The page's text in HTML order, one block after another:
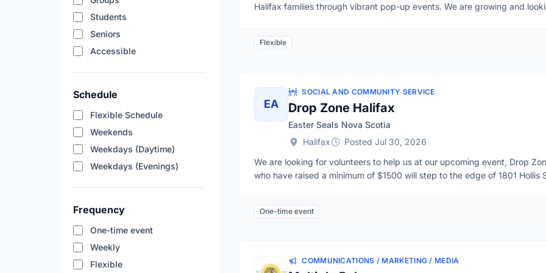
Students
Seniors
Accessible
Schedule
Flexible Schedule
Weekends
Weekdays (Daytime)
Weekdays (Evenings)
Frequency
One-time event
Weekly
Flexible
Halifax families through vibrant pop-up events. We are growing and
goal: launching a mobile toy library in Halifax.Volunteer Application
Flexible
EA
SOCIAL AND COMMUNITY SERVICE
Drop Zone Halifax
Easter Seals Nova Scotia
Halifax
Posted Jul 30, 2026
We are looking for volunteers to help us at our upcoming event, Drop
who have raised a minimum of $1500 will step to the edge of 1801
assistance (rope experience is an asset but not required)gear up
August 11th - Thank you
One-time event
COMMUNICATIONS / MARKETING / MEDIA